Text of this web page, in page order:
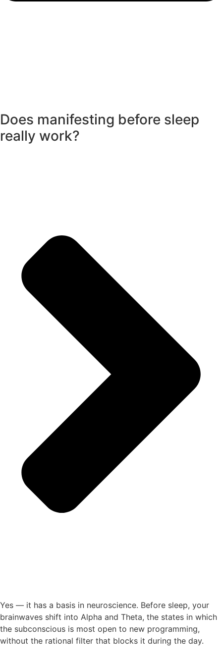
Does manifesting before sleep
really work?
Yes — it has a basis in neuroscience. Before sleep, your
brainwaves shift into Alpha and Theta, the states in which
the subconscious is most open to new programming,
without the rational filter that blocks it during the day.